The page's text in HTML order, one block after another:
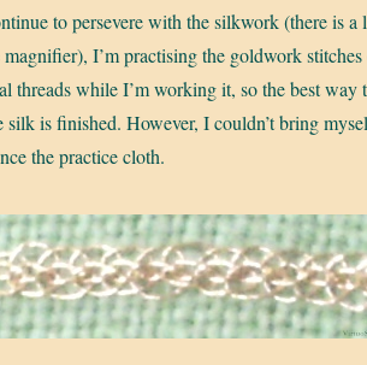
to persevere with the silkwork (there is
I’m practising the goldwork stitches
threads while I’m working it, so the best way
is finished. However, I couldn’t bring
the practice cloth.